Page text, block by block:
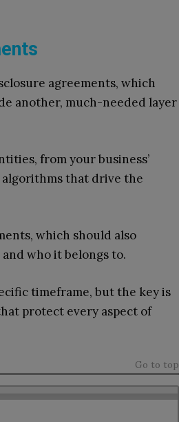
agreements, which
another, much-needed layer
from your business’
that drive the
which should also
who it belongs to.
timeframe, but the key is
protect every aspect of
Go to top